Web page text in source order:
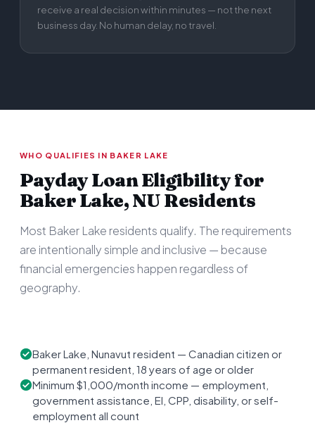
receive a real decision within minutes — not the next
business day. No human delay, no travel.
WHO QUALIFIES IN BAKER LAKE
Payday Loan Eligibility for
Baker Lake, NU Residents
Most Baker Lake residents qualify. The requirements
are intentionally simple and inclusive — because
financial emergencies happen regardless of
geography.
Baker Lake, Nunavut resident — Canadian citizen or
permanent resident, 18 years of age or older
Minimum $1,000/month income — employment,
government assistance, EI, CPP, disability, or self-
employment all count